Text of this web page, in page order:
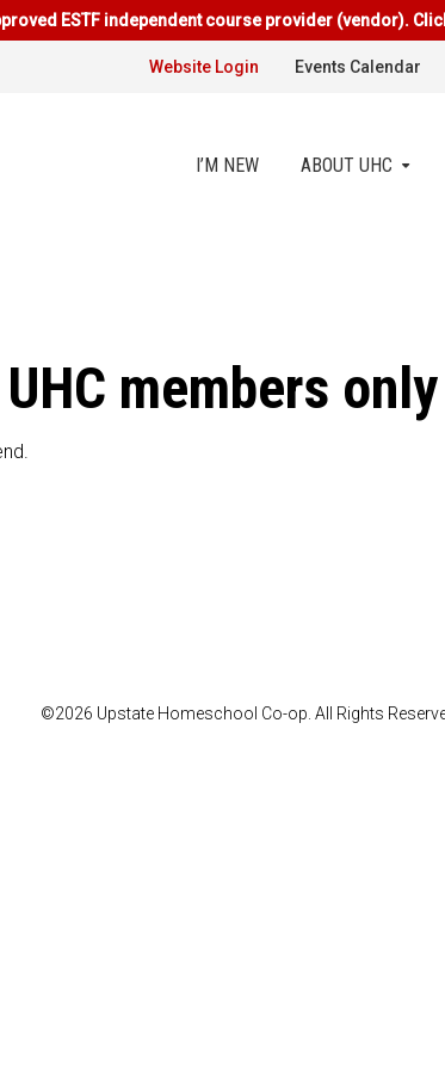
ESTF independent course provider (vendor).
Website Login Events Calendar
I’M NEW ABOUT UHC
members only
©2026 Upstate Homeschool Co-op. All Rights